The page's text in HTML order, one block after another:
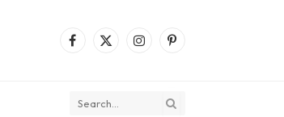
Facebook
X
InstagramPinterest